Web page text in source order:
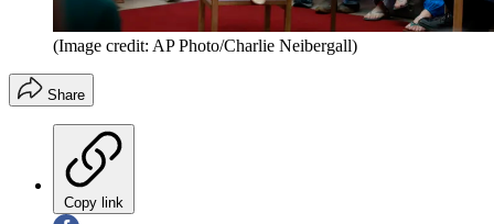
(Image credit: AP Photo/Charlie Neibergall)
Share
Copy link